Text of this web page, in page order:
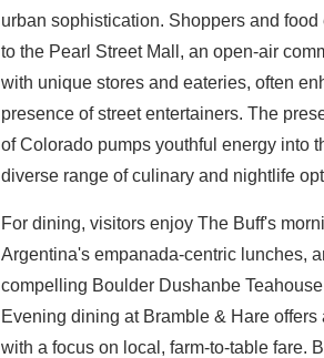
urban sophistication. Shoppers and
to the Pearl Street Mall, an open-air
with unique stores and eateries, often
presence of street entertainers. The
of Colorado pumps youthful energy into
diverse range of culinary and nightlife
For dining, visitors enjoy The Buff's
Argentina's empanada-centric lunches,
compelling Boulder Dushanbe
Evening dining at Bramble & Hare
with a focus on local, farm-to-table fare.